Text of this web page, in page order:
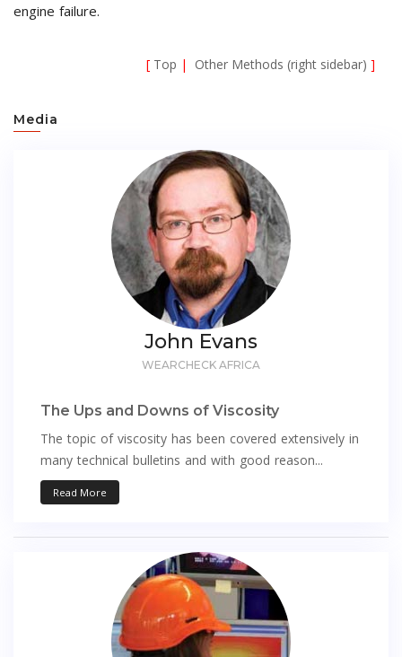
engine failure.
[ Top | Other Methods (right sidebar) ]
Media
John Evans
WEARCHECK AFRICA
The Ups and Downs of Viscosity
The topic of viscosity has been covered extensively in
many technical bulletins and with good reason...
Read More